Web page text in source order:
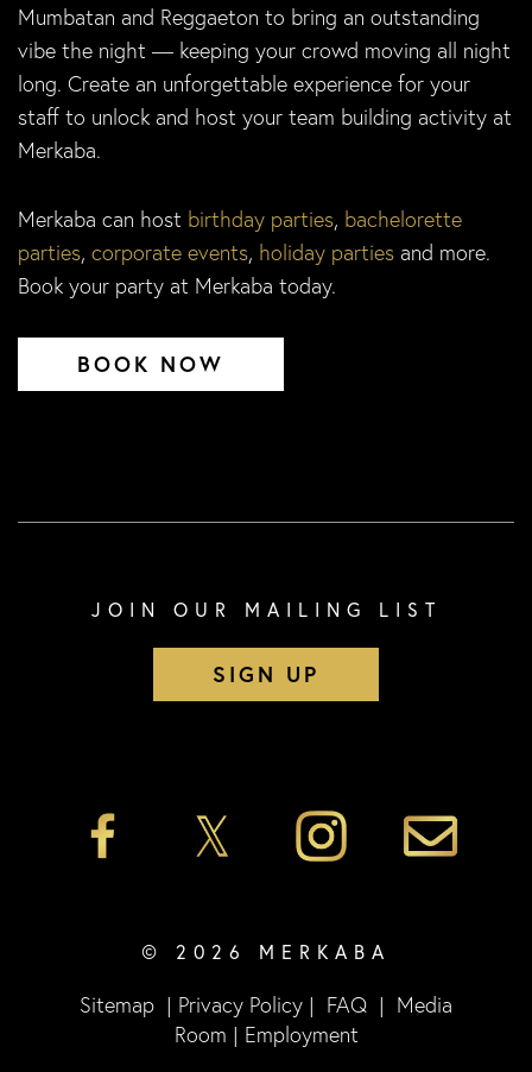
Mumbatan and Reggaeton to bring an outstanding
vibe the night — keeping your crowd moving all night
long. Create an unforgettable experience for your
staff to unlock and host your team building activity at
Merkaba.
Merkaba can host birthday parties, bachelorette
parties, corporate events, holiday parties and more.
Book your party at Merkaba today.
BOOK NOW
JOIN OUR MAILING LIST
SIGN UP
© 2026 MERKABA
Sitemap | Privacy Policy | FAQ | Media
Room | Employment